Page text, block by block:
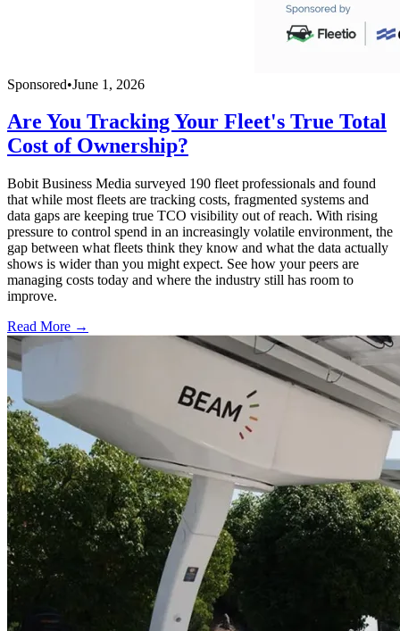
Sponsored•June 1, 2026
Are You Tracking Your Fleet's True Total
Cost of Ownership?
Bobit Business Media surveyed 190 fleet professionals and found
that while most fleets are tracking costs, fragmented systems and
data gaps are keeping true TCO visibility out of reach. With rising
pressure to control spend in an increasingly volatile environment, the
gap between what fleets think they know and what the data actually
shows is wider than you might expect. See how your peers are
managing costs today and where the industry still has room to
improve.
Read More →